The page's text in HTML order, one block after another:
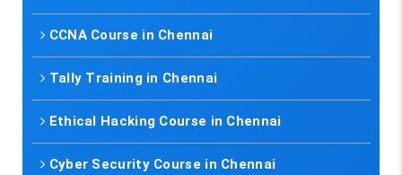
CCNA Course in Chennai
Tally Training in Chennai
Ethical Hacking Course in Chennai
Cyber Security Course in Chennai